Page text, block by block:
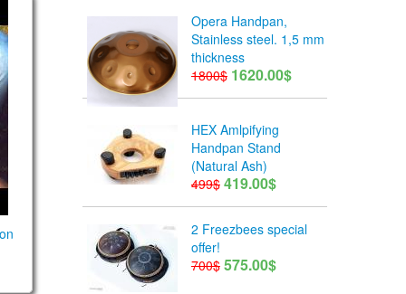
Tongue Drum Series
Opera Handpan,
Stainless steel. 1,5 mm
thickness
1800$ 1620.00$
HEX Amlpifying
Handpan Stand
(Natural Ash)
499$ 419.00$
2 Freezbees special
offer!
700$ 575.00$